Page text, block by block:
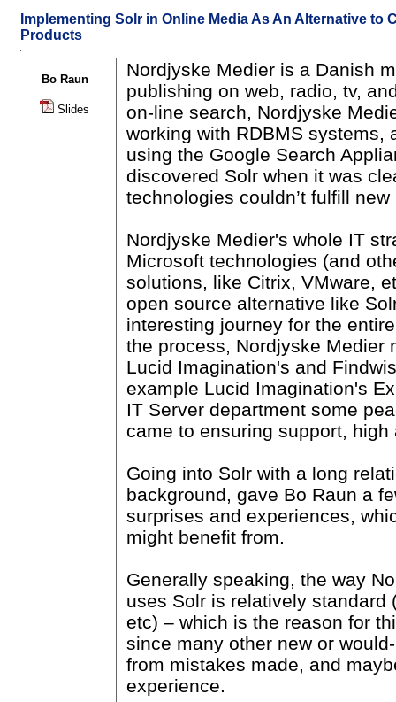
Implementing Solr in Online Media As An Alternative to
Products
Bo Raun
Slides
Nordjyske Medier is a Danish
publishing on web, radio, tv,
on-line search, Nordjyske
working with RDBMS systems,
using the Google Search
discovered Solr when it was
technologies couldn’t fulfill
Nordjyske Medier's whole IT
Microsoft technologies (and
solutions, like Citrix, VMware,
open source alternative like
interesting journey for the
the process, Nordjyske Medier
Lucid Imagination's and
example Lucid Imagination's
IT Server department some
came to ensuring support, high
Going into Solr with a long
background, gave Bo Raun a
surprises and experiences,
might benefit from.
Generally speaking, the way
uses Solr is relatively standard
etc) – which is the reason for
since many other new or
from mistakes made, and
experience.